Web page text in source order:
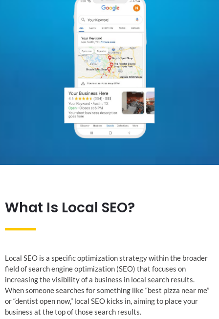
What Is Local SEO?
Local SEO is a specific optimization strategy within the broader
field of search engine optimization (SEO) that focuses on
increasing the visibility of a business in local search results.
When someone searches for something like “best pizza near me”
or “dentist open now,” local SEO kicks in, aiming to place your
business at the top of those search results.